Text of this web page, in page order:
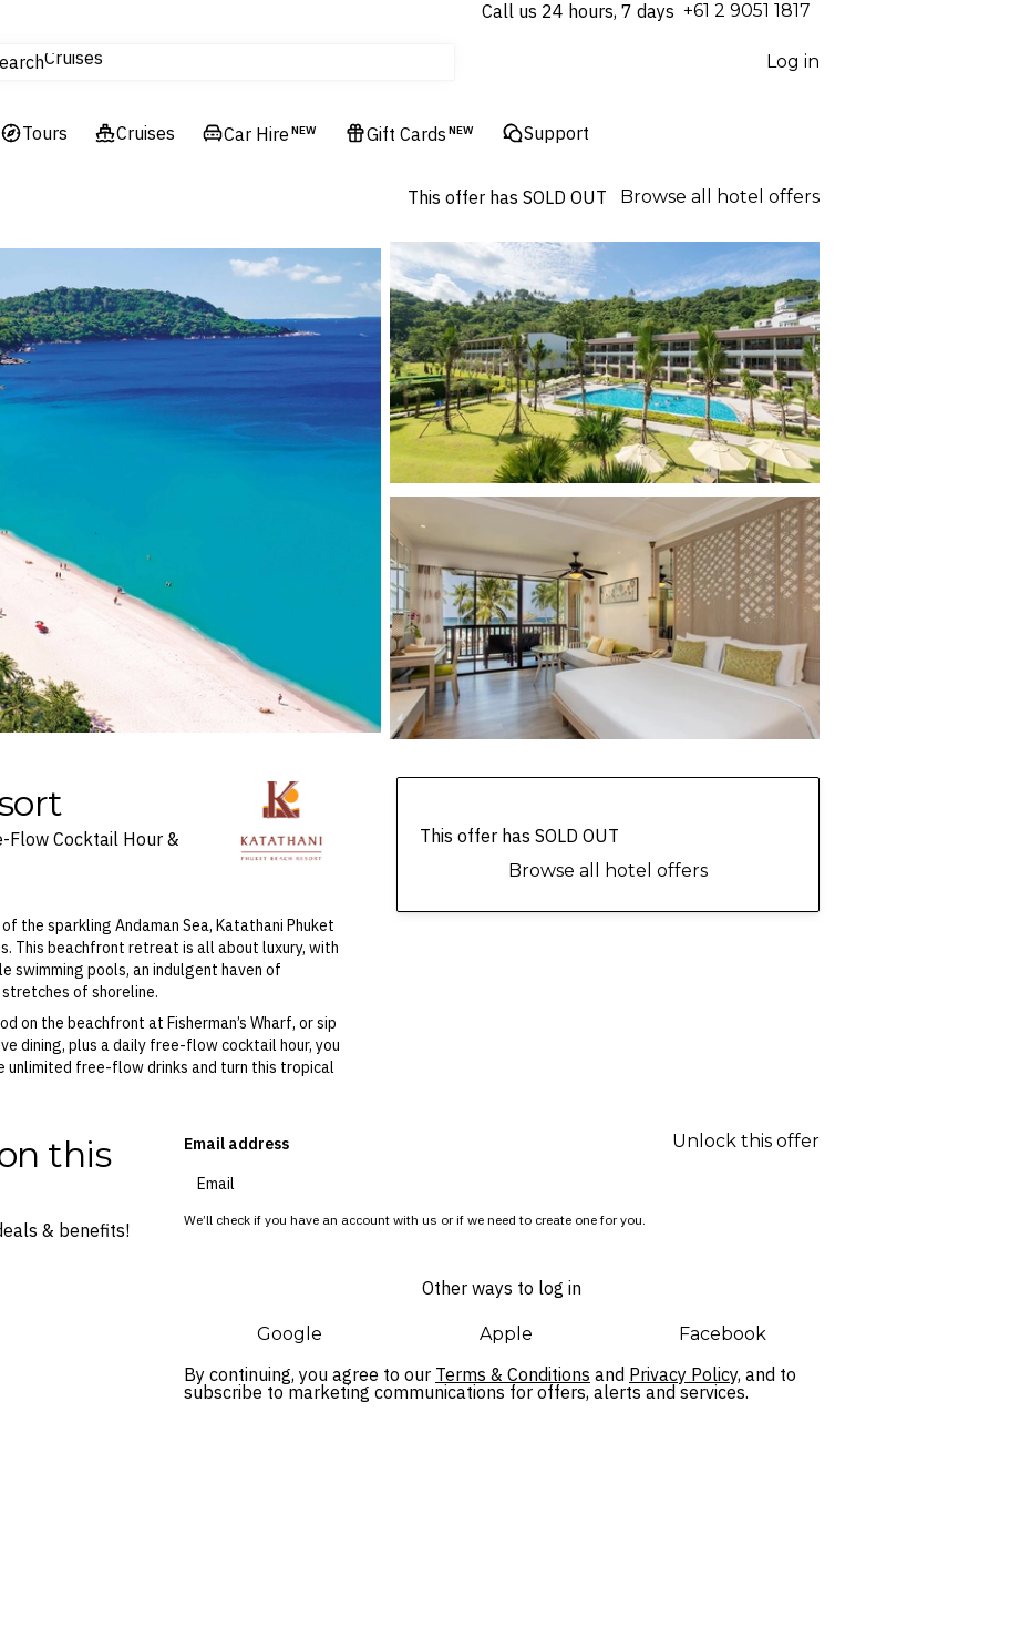
Call us 24 hours, 7 days ⁦+61 2 9051 1817⁩
Flights
Hotels & Resorts
Log in
Tours Cruises Car Hire NEW Gift Cards NEW Support
This offer has SOLD OUT Browse all hotel offers
Flow Cocktail Hour &
the sparkling Andaman Sea, Katathani Phuket
This beachfront retreat is all about luxury, with
swimming pools, an indulgent haven of
stretches of shoreline.
on the beachfront at Fisherman’s Wharf, or sip
dining, plus a daily free-flow cocktail hour, you
unlimited free-flow drinks and turn this tropical
This offer has SOLD OUT
Browse all hotel offers
this
& benefits!
Email address
We’ll check if you have an account with us or if we need to create one for you.
Unlock this offer
Other ways to log in
Google Apple Facebook
By continuing, you agree to our Terms & Conditions and Privacy Policy, and to
subscribe to marketing communications for offers, alerts and services.